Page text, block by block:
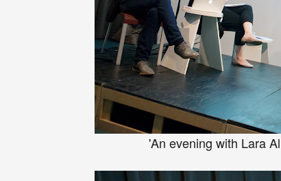
'An evening with Lara